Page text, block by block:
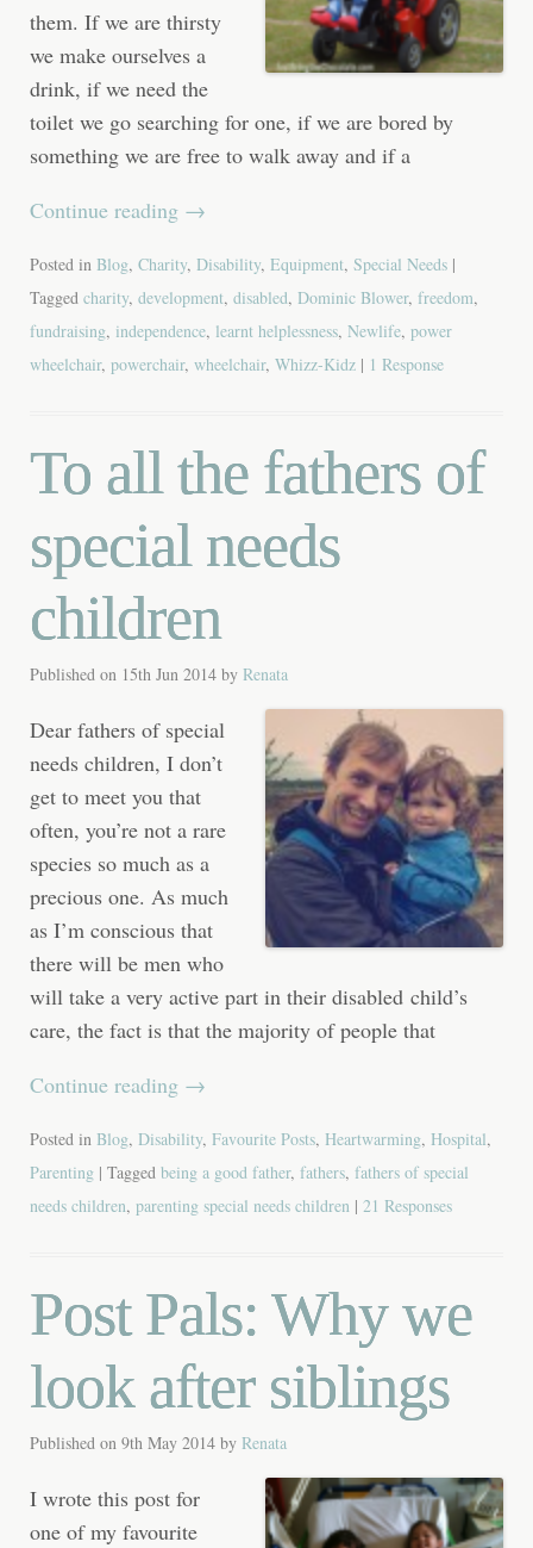
them. If we are thirsty
we make ourselves a
drink, if we need the
toilet we go searching for one, if we are bored by
something we are free to walk away and if a
Continue reading →
Posted in Blog, Charity, Disability, Equipment, Special Needs |
Tagged charity, development, disabled, Dominic Blower, freedom,
fundraising, independence, learnt helplessness, Newlife, power
wheelchair, powerchair, wheelchair, Whizz-Kidz | 1 Response
To all the fathers of
special needs
children
Published on 15th Jun 2014 by Renata
Dear fathers of special
needs children, I don’t
get to meet you that
often, you’re not a rare
species so much as a
precious one. As much
as I’m conscious that
there will be men who
will take a very active part in their disabled child’s
care, the fact is that the majority of people that
Continue reading →
Posted in Blog, Disability, Favourite Posts, Heartwarming, Hospital,
Parenting | Tagged being a good father, fathers, fathers of special
needs children, parenting special needs children | 21 Responses
Post Pals: Why we
look after siblings
Published on 9th May 2014 by Renata
I wrote this post for
one of my favourite